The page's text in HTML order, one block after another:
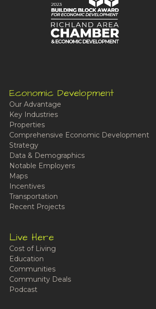
Economic Development
Our Advantage
Key Industries
Properties
Comprehensive Economic Development
Strategy
Data & Demographics
Notable Employers
Maps
Incentives
Transportation
Recent Projects
Live Here
Cost of Living
Education
Communities
Community Deals
Podcast